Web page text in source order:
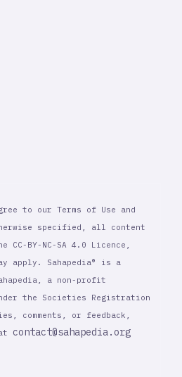
to our Terms of Use and
specified, all content
BY-NC-SA 4.0 Licence,
apply. Sahapedia® is a
a non-profit
the Societies Registration
comments, or feedback,
contact@sahapedia.org